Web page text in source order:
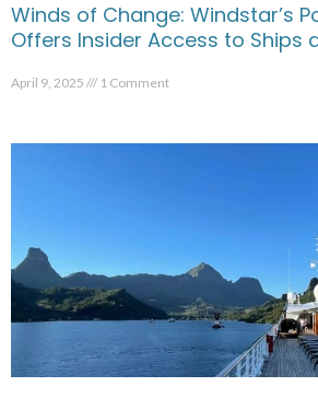
Winds of Change: Windstar’s
Offers Insider Access to Ships
April 9, 2025 1 Comment